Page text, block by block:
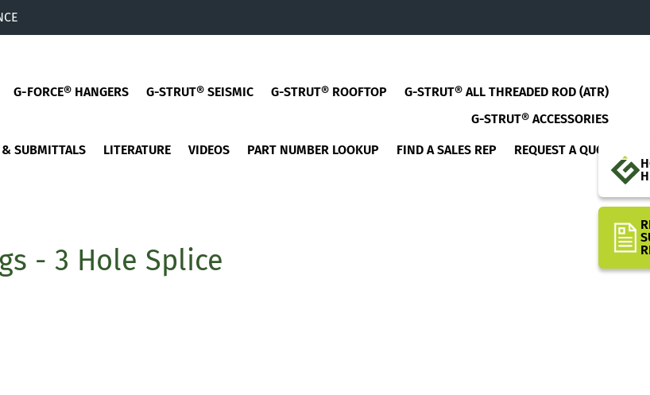
G-FORCE® HANGERS G-STRUT® SEISMIC G-STRUT® ROOFTOP
G-STRUT® ALL THREADED ROD (ATR)
G-STRUT® ACCESSORIES
& SUBMITTALS LITERATURE VIDEOS PART NUMBER LOOKUP FIND A SALES REP
REQUEST A QUOTE
- 3 Hole Splice